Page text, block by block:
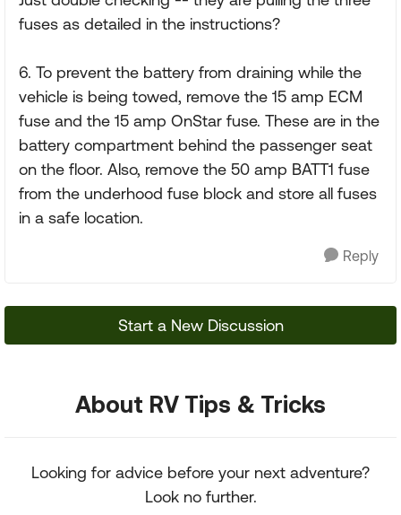
fuses as detailed in the instructions?
6. To prevent the battery from draining while the
vehicle is being towed, remove the 15 amp ECM
fuse and the 15 amp OnStar fuse. These are in the
battery compartment behind the passenger seat
on the floor. Also, remove the 50 amp BATT1 fuse
from the underhood fuse block and store all fuses
in a safe location.
Reply
Start a New Discussion
About RV Tips & Tricks
Looking for advice before your next adventure?
Look no further.